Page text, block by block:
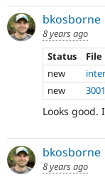
bkosborne
8 years ago
Status
File
new
new
Looks good.
bkosborne
8 years ago